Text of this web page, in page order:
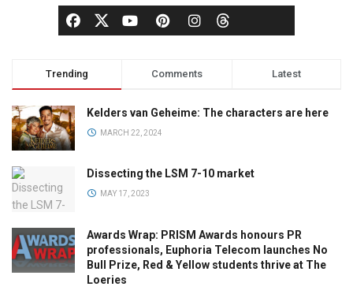
Trending Comments Latest
Kelders van Geheime: The characters are here
MARCH 22, 2024
Dissecting the LSM 7-10 market
MAY 17, 2023
Awards Wrap: PRISM Awards honours PR
professionals, Euphoria Telecom launches No
Bull Prize, Red & Yellow students thrive at The
Loeries